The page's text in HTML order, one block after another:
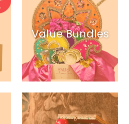
Value Bundles